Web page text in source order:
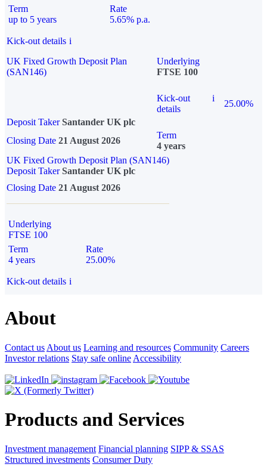
Term
up to 5 years
Rate
5.65% p.a.
Kick-out details i
UK Fixed Growth Deposit Plan
(SAN146)
Underlying
FTSE 100
Kick-out
details
i
25.00%
Deposit Taker Santander UK plc
Closing Date 21 August 2026
Term
4 years
UK Fixed Growth Deposit Plan (SAN146)
Deposit TakerSantander UK plc
Closing Date 21 August 2026
Underlying
FTSE 100
Term
4 years
Rate
25.00%
Kick-out details i
About
Contact us About us Learning and resources Community Careers
Investor relations Stay safe online Accessibility
Products and Services
Investment management Financial planning SIPP & SSAS
Structured investments Consumer Duty